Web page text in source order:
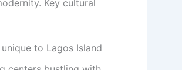
Key cultural
to Lagos Island